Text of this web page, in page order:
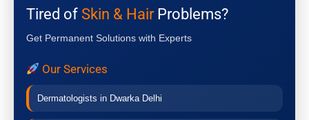
Tired of Skin & HairProblems?
Get Permanent Solutions with Experts
Our Services
Dermatologists in Dwarka Delhi